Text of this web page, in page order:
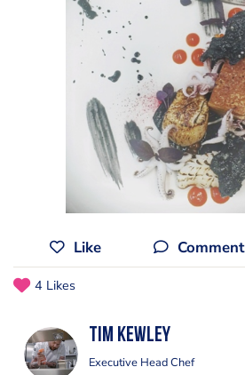
Like Comment
4 Likes
Tim Kewley
Executive Head Chef